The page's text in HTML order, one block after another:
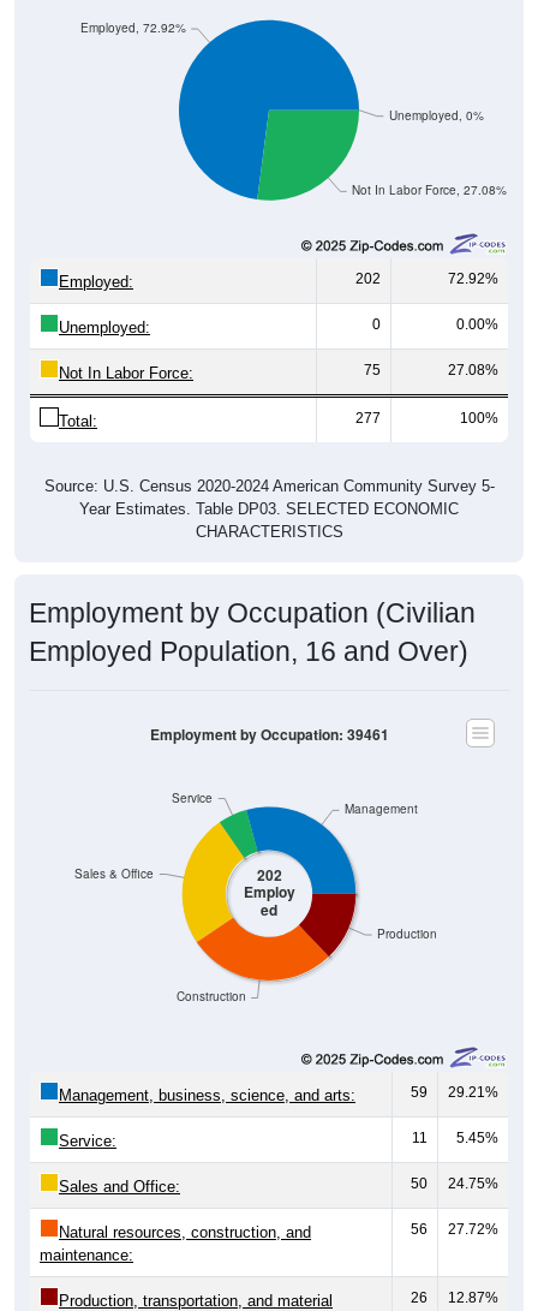
202 72.92%
Unemployed: 0 0.00%
Not In Labor Force: 75 27.08%
Total: 277 100%
Year Estimates. Table DP03. SELECTED ECONOMIC
CHARACTERISTICS
Employed Population, 16 and Over)
202
Employ
ed
Construction
59 29.21%
Service: 11 5.45%
Sales and Office: 50 24.75%
Natural resources, construction, and
maintenance:
56 27.72%
Production, transportation, and material
moving:
26 12.87%